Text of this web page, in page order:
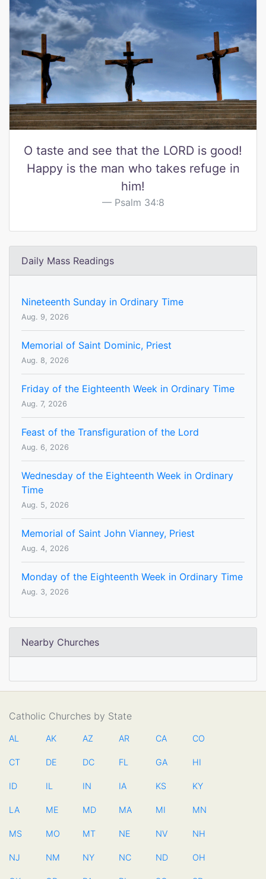
O taste and see that the LORD is good!
Happy is the man who takes refuge in
him!
Psalm 34:8
Daily Mass Readings
Nineteenth Sunday in Ordinary Time
Aug. 9, 2026
Memorial of Saint Dominic, Priest
Aug. 8, 2026
Friday of the Eighteenth Week in Ordinary Time
Aug. 7, 2026
Feast of the Transfiguration of the Lord
Aug. 6, 2026
Wednesday of the Eighteenth Week in Ordinary
Time
Aug. 5, 2026
Memorial of Saint John Vianney, Priest
Aug. 4, 2026
Monday of the Eighteenth Week in Ordinary Time
Aug. 3, 2026
Nearby Churches
Catholic Churches by State
AL AK AZ AR CA CO
CT DE DC FL GA HI
ID IL IN IA KS KY
LA ME MD MA MI MN
MS MO MT NE NV NH
NJ NM NY NC ND OH